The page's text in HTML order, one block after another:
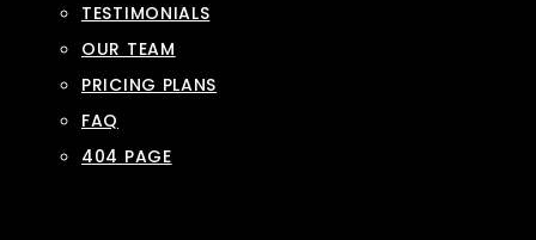
TESTIMONIALS
OUR TEAM
PRICING PLANS
FAQ
404 PAGE